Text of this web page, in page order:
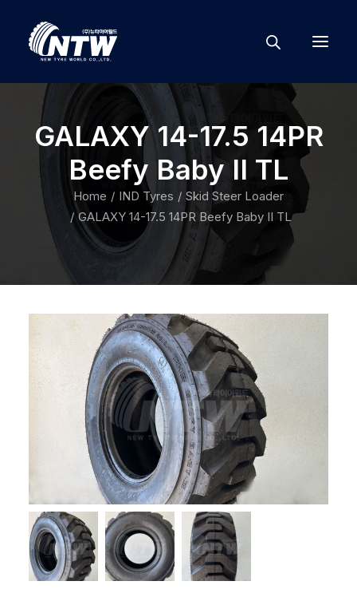
GALAXY 14-17.5 14PR
Beefy Baby II TL
Home IND Tyres
Skid Steer Loader
GALAXY 14-17.5 14PR Beefy Baby II TL